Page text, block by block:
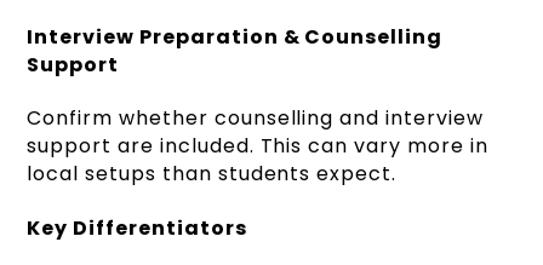
Interview Preparation & Counselling
Support
Confirm whether counselling and interview
support are included. This can vary more in
local setups than students expect.
Key Differentiators